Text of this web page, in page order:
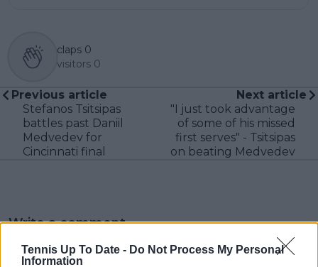
Tennis Up To Date - Do Not Process My Personal
Information
claps 0
visitors 0
Previous article
Stefanos Tsitsipas
battles past Daniil
Medvedev for
Cincinnati final
Next article
"I just took advantage
of some of his missed
first serves" - Tsitsipas
on beating Medvedev
Write a comment